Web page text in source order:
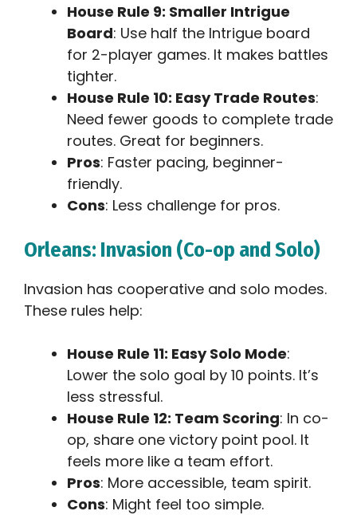
House Rule 9: Smaller Intrigue
Board: Use half the Intrigue board
for 2-player games. It makes battles
tighter.
House Rule 10: Easy Trade Routes:
Need fewer goods to complete trade
routes. Great for beginners.
Pros: Faster pacing, beginner-
friendly.
Cons: Less challenge for pros.
Orleans: Invasion (Co-op and Solo)
Invasion has cooperative and solo modes.
These rules help:
House Rule 11: Easy Solo Mode:
Lower the solo goal by 10 points. It’s
less stressful.
House Rule 12: Team Scoring: In co-
op, share one victory point pool. It
feels more like a team effort.
Pros: More accessible, team spirit.
Cons: Might feel too simple.